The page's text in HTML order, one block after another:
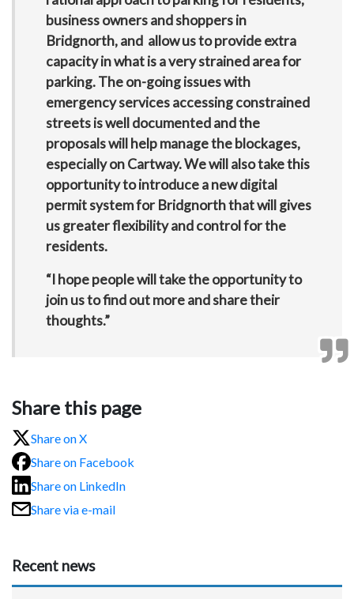
business owners and shoppers in
Bridgnorth, and allow us to provide extra
capacity in what is a very strained area for
parking. The on-going issues with
emergency services accessing constrained
streets is well documented and the
proposals will help manage the blockages,
especially on Cartway. We will also take this
opportunity to introduce a new digital
permit system for Bridgnorth that will gives
us greater flexibility and control for the
residents.
“I hope people will take the opportunity to
join us to find out more and share their
thoughts.”
Share this page
Share on X
Share on Facebook
Share on LinkedIn
Share via e-mail
Recent news